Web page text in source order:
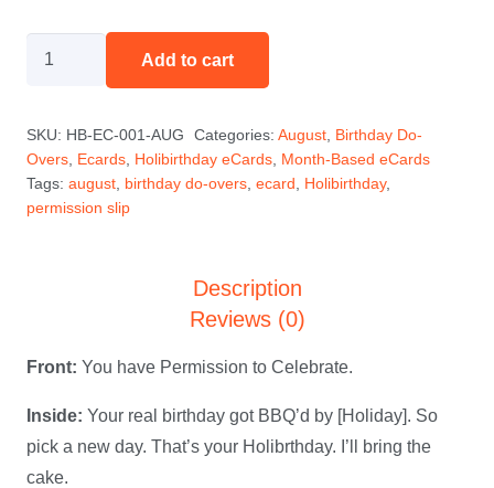
August
Holibirthday
eCard
Add to cart
SKU: HB-EC-001-AUG Categories: August, Birthday Do-
Overs Ecards Holibirthday eCards Month-Based eCards
Tags: august birthday do-overs ecard Holibirthday,
permission slip
Description
Reviews (0)
Front: You have Permission to Celebrate.
Inside: Your real birthday got BBQ’d by [Holiday]. So
pick a new day. That’s your Holibrthday. I’ll bring the
cake.